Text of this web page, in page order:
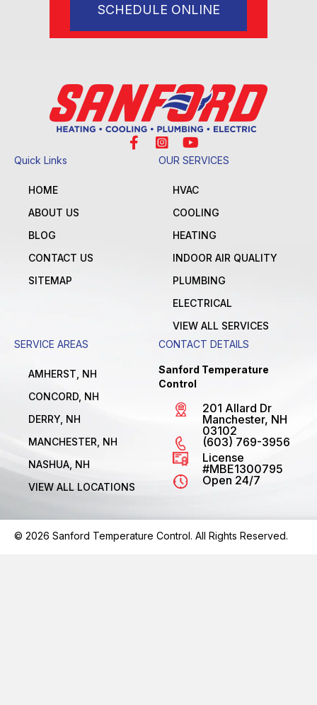
SCHEDULE ONLINE
Quick Links
HOME
ABOUT US
BLOG
CONTACT US
SITEMAP
OUR SERVICES
HVAC
COOLING
HEATING
INDOOR AIR QUALITY
PLUMBING
ELECTRICAL
VIEW ALL SERVICES
SERVICE AREAS
AMHERST, NH
CONCORD, NH
DERRY, NH
MANCHESTER, NH
NASHUA, NH
VIEW ALL LOCATIONS
CONTACT DETAILS
Sanford Temperature
Control
201 Allard Dr
Manchester, NH
03102
(603) 769-3956
License
#MBE1300795
Open 24/7
© 2026 Sanford Temperature Control. All Rights Reserved.